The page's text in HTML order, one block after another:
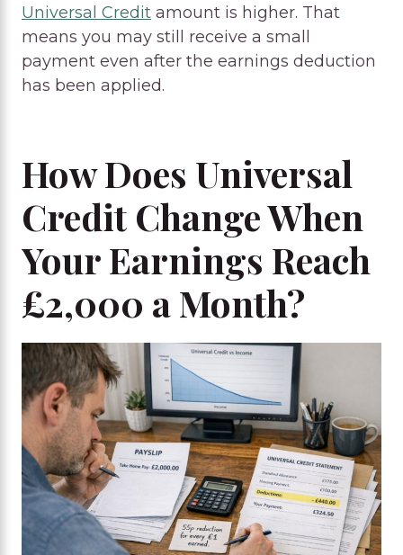
Universal Credit amount is higher. That
means you may still receive a small
payment even after the earnings deduction
has been applied.
How Does Universal
Credit Change When
Your Earnings Reach
£2,000 a Month?